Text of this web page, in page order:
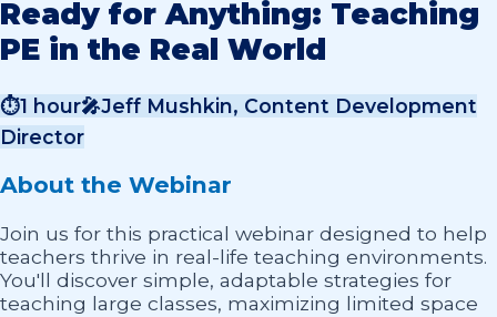
Ready for Anything: Teaching
PE in the Real World
⏱1 hour🎤Jeff Mushkin, Content Development
Director
About the Webinar
Join us for this practical webinar designed to help
teachers thrive in real-life teaching environments.
You'll discover simple, adaptable strategies for
teaching large classes, maximizing limited space